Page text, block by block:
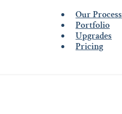
Our Process
Portfolio
Upgrades
Pricing